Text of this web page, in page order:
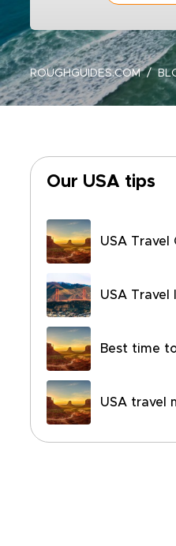
ROUGHGUIDES.COM
Our USA tips
USA Travel
USA Travel
Best time
USA travel